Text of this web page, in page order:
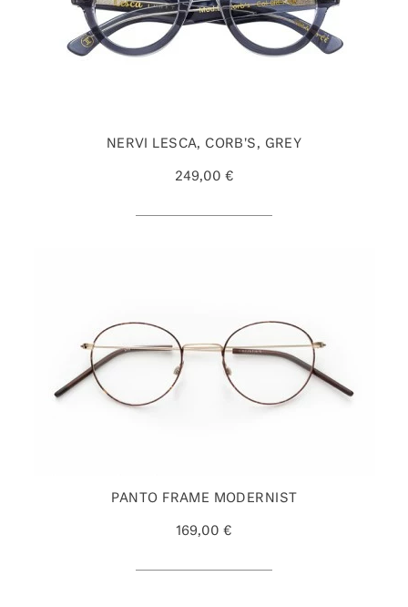
NERVI LESCA, CORB'S, GREY
249,00 €
PANTO FRAME MODERNIST
169,00 €